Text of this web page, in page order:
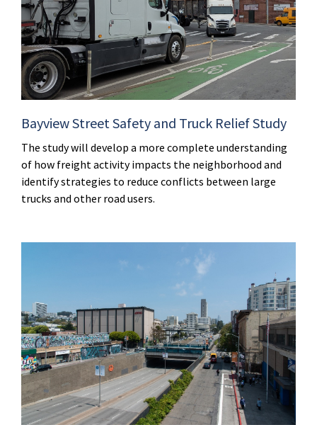
Bayview Street Safety and Truck Relief Study
The study will develop a more complete understanding
of how freight activity impacts the neighborhood and
identify strategies to reduce conflicts between large
trucks and other road users.